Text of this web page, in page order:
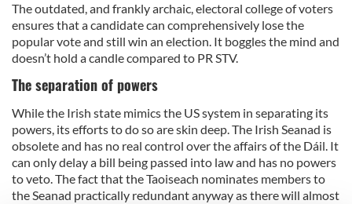
The outdated, and frankly archaic, electoral college of voters
ensures that a candidate can comprehensively lose the
popular vote and still win an election. It boggles the mind and
doesn’t hold a candle compared to PR STV.
The separation of powers
While the Irish state mimics the US system in separating its
powers, its efforts to do so are skin deep. The Irish Seanad is
obsolete and has no real control over the affairs of the Dáil. It
can only delay a bill being passed into law and has no powers
to veto. The fact that the Taoiseach nominates members to
the Seanad practically redundant anyway as there will almost